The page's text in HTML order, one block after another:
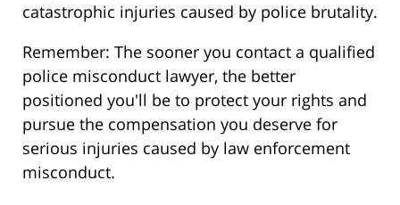
catastrophic injuries caused by police brutality.
Remember: The sooner you contact a qualified
police misconduct lawyer, the better
positioned you'll be to protect your rights and
pursue the compensation you deserve for
serious injuries caused by law enforcement
misconduct.